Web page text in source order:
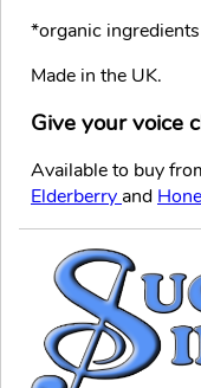
*organic
Made in the UK.
Give your voice
Available to buy
Elderberry and